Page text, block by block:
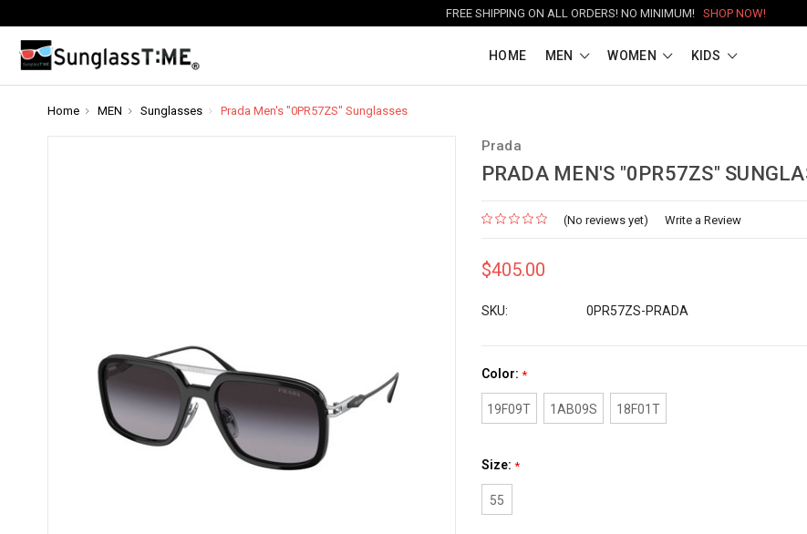
FREE SHIPPING ON ALL ORDERS! NO MINIMUM! SHOP NOW!
HOME MEN WOMEN KIDS
Home MEN Sunglasses Prada Men's "0PR57ZS" Sunglasses
Prada
PRADA MEN'S "0PR57ZS"
(No reviews yet) Write a Review
$405.00
SKU: 0PR57ZS-PRADA
Color: *
19F09T 1AB09S 18F01T
Size: *
55